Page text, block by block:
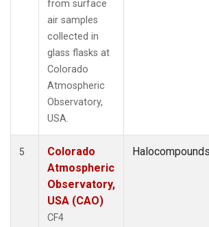
from surface
air samples
collected in
glass flasks at
Colorado
Atmospheric
Observatory,
USA.
5
Colorado
Atmospheric
Observatory,
USA (CAO)
CF4
Halocompounds